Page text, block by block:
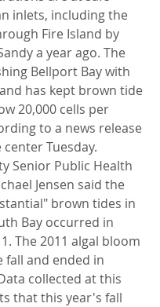
inlets, including the
Fire Island by
a year ago. The
Bellport Bay with
has kept brown tide
20,000 cells per
to a news release
Tuesday.
Senior Public Health
Jensen said the
brown tides in
Bay occurred in
The 2011 algal bloom
fall and ended in
collected at this
that this year's fall